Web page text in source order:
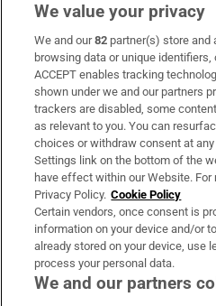
Subscribe
Support
About Us
Irish Times Products &
OUR PARTNERS:
We value your privacy
We and our82 partner(s) store and
browsing data or unique identifiers,
ACCEPT enables tracking
shown under we and our partners
trackers are disabled, some
as relevant to you. You can
choices or withdraw consent at
Settings link on the bottom of the
have effect within our Website.
Privacy Policy. Cookie Policy
Certain vendors, once consent is
information on your device and/or
already stored on your device, use
process your personal data.
We and our partners